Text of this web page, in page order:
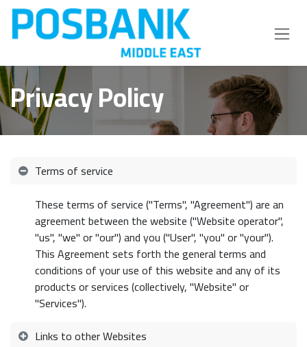
Skip to Content
Privacy Policy
Terms of service
These terms of service ("Terms", "Agreement") are an
agreement between the website ("Website operator",
"us", "we" or "our") and you ("User", "you" or "your").
This Agreement sets forth the general terms and
conditions of your use of this website and any of its
products or services (collectively, "Website" or
"Services").
Links to other Websites